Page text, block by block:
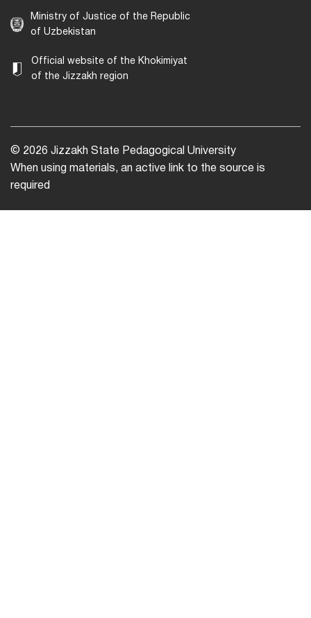
Ministry of Justice of the Republic
of Uzbekistan
Official website of the Khokimiyat
of the Jizzakh region
© 2026 Jizzakh State Pedagogical University
When using materials, an active link to the source is
required